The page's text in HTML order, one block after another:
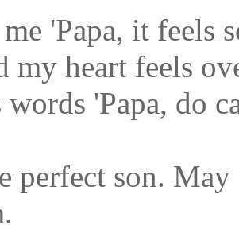
'Papa, it feels
my heart feels
'Papa, do
perfect son.